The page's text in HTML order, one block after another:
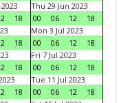
18
Thu 29 Jun 2023
00
06 12
18
18
Mon 3 Jul 2023
00
06 12
18
18
Fri 7 Jul 2023
00
06 12
18
18
Tue 11 Jul 2023
00
06 12
18